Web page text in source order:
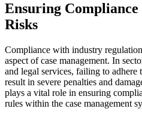
Ensuring
Risks
Compliance with industry
aspect of case management. In
and legal services, failing to adhere
result in severe penalties and
plays a vital role in ensuring
rules within the case management